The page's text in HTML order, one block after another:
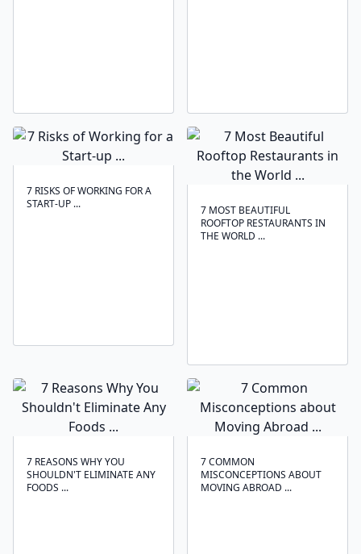
7 RISKS OF WORKING FOR A
START-UP ...
7 MOST BEAUTIFUL
ROOFTOP RESTAURANTS IN
THE WORLD ...
7 REASONS WHY YOU
SHOULDN'T ELIMINATE ANY
FOODS ...
7 COMMON
MISCONCEPTIONS ABOUT
MOVING ABROAD ...